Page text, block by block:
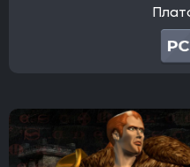
cdv Software
1C-
Nordcurrent
Feral Interactive
GSC
bitComposer Games